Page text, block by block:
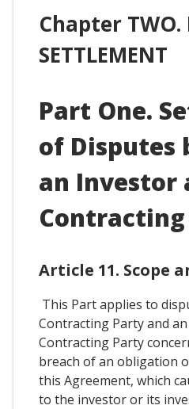
Chapter TWO.
SETTLEMENT
Part One.
of Disputes
an Investor
Article 11. Scope
This Part applies to
Contracting Party and
Contracting Party
breach of an obligation
this Agreement, which
to the investor or its